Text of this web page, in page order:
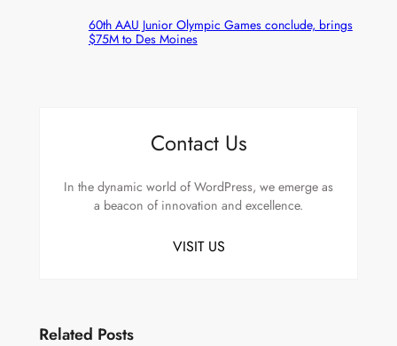
60th AAU Junior Olympic Games conclude, brings
$75M to Des Moines
Contact Us
In the dynamic world of WordPress, we emerge as
a beacon of innovation and excellence.
VISIT US
Related Posts